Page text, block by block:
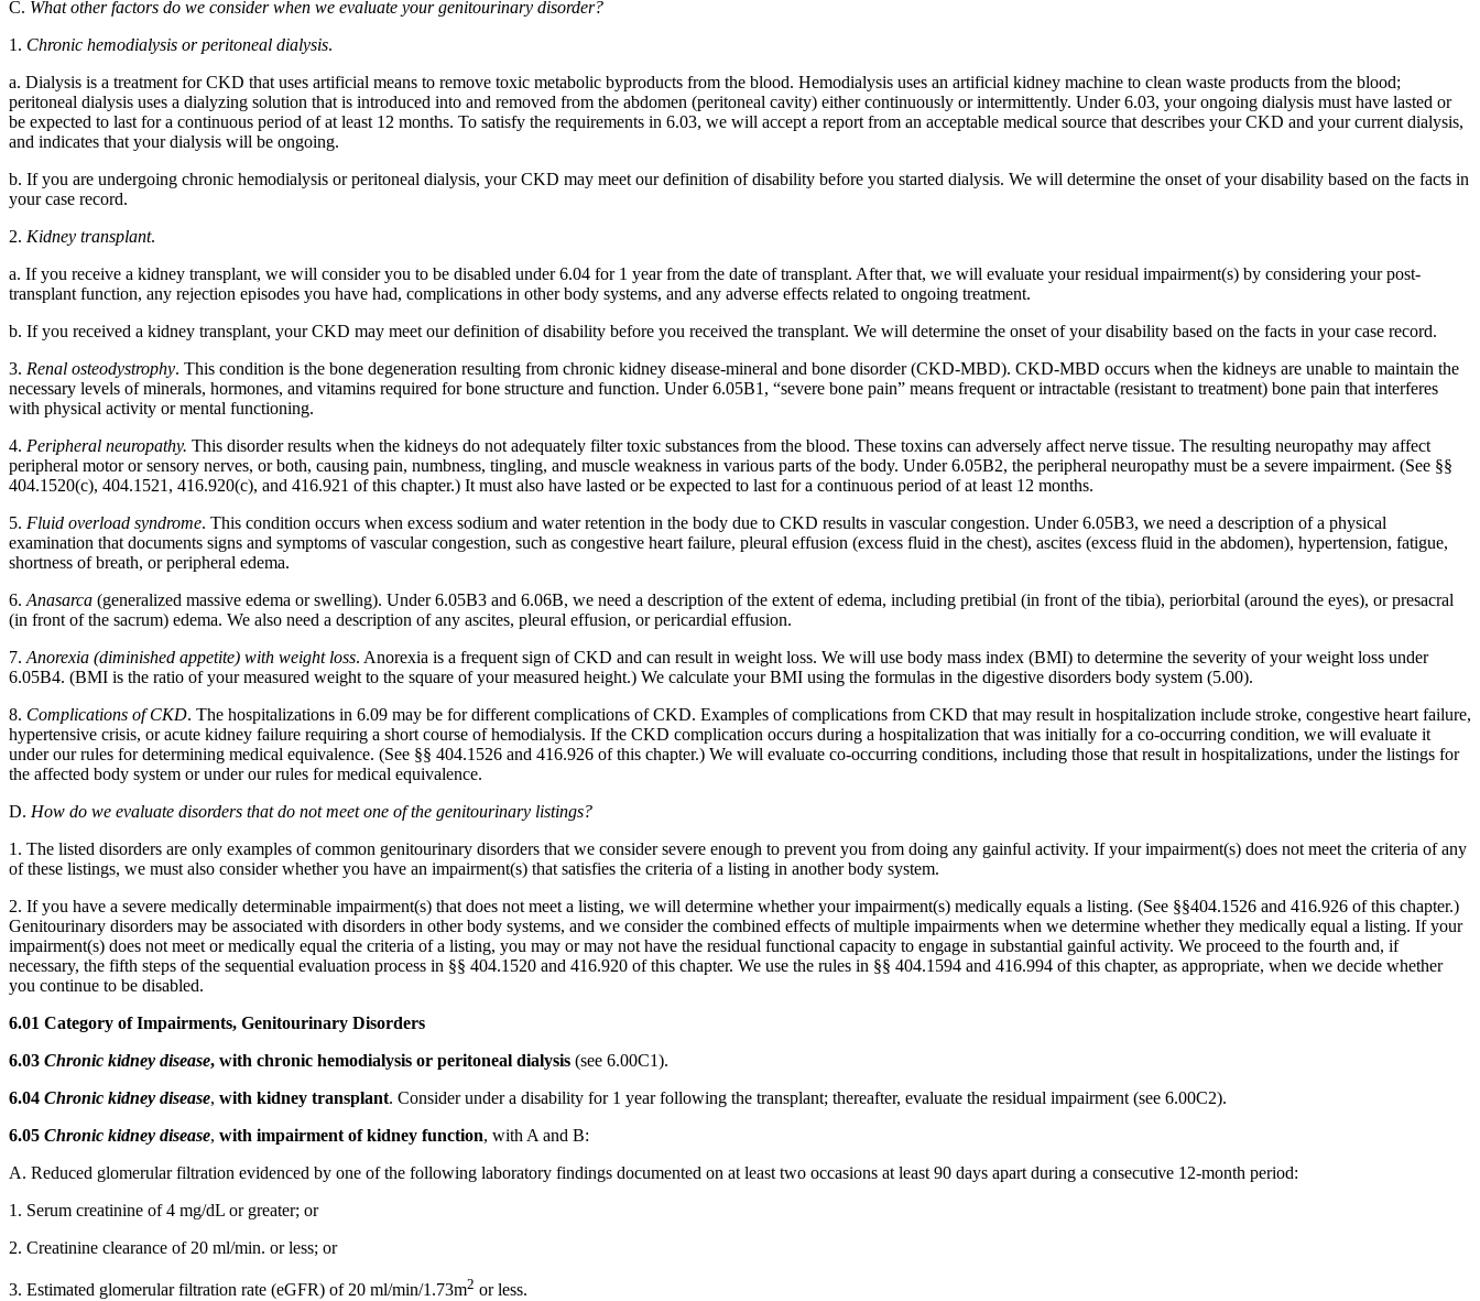
C. What other factors do we consider when we evaluate your genitourinary disorder?
1. Chronic hemodialysis or peritoneal dialysis.
a. Dialysis is a treatment for CKD that uses artificial means to remove toxic metabolic byproducts from the blood. Hemodialysis uses an artificial kidney machine to clean waste products from the blood;
peritoneal dialysis uses a dialyzing solution that is introduced into and removed from the abdomen (peritoneal cavity) either continuously or intermittently. Under 6.03, your ongoing dialysis must have lasted or
be expected to last for a continuous period of at least 12 months. To satisfy the requirements in 6.03, we will accept a report from an acceptable medical source that describes your CKD and your current dialysis,
and indicates that your dialysis will be ongoing.
b. If you are undergoing chronic hemodialysis or peritoneal dialysis, your CKD may meet our definition of disability before you started dialysis. We will determine the onset of your disability based on the facts in
your case record.
2. Kidney transplant.
a. If you receive a kidney transplant, we will consider you to be disabled under 6.04 for 1 year from the date of transplant. After that, we will evaluate your residual impairment(s) by considering your post-
transplant function, any rejection episodes you have had, complications in other body systems, and any adverse effects related to ongoing treatment.
b. If you received a kidney transplant, your CKD may meet our definition of disability before you received the transplant. We will determine the onset of your disability based on the facts in your case record.
3. Renal osteodystrophy. This condition is the bone degeneration resulting from chronic kidney disease-mineral and bone disorder (CKD-MBD). CKD-MBD occurs when the kidneys are unable to maintain the
necessary levels of minerals, hormones, and vitamins required for bone structure and function. Under 6.05B1, “severe bone pain” means frequent or intractable (resistant to treatment) bone pain that interferes
with physical activity or mental functioning.
4. Peripheral neuropathy. This disorder results when the kidneys do not adequately filter toxic substances from the blood. These toxins can adversely affect nerve tissue. The resulting neuropathy may affect
peripheral motor or sensory nerves, or both, causing pain, numbness, tingling, and muscle weakness in various parts of the body. Under 6.05B2, the peripheral neuropathy must be a severe impairment. (See §§
404.1520(c), 404.1521, 416.920(c), and 416.921 of this chapter.) It must also have lasted or be expected to last for a continuous period of at least 12 months.
5. Fluid overload syndrome. This condition occurs when excess sodium and water retention in the body due to CKD results in vascular congestion. Under 6.05B3, we need a description of a physical
examination that documents signs and symptoms of vascular congestion, such as congestive heart failure, pleural effusion (excess fluid in the chest), ascites (excess fluid in the abdomen), hypertension, fatigue,
shortness of breath, or peripheral edema.
6. Anasarca (generalized massive edema or swelling). Under 6.05B3 and 6.06B, we need a description of the extent of edema, including pretibial (in front of the tibia), periorbital (around the eyes), or presacral
(in front of the sacrum) edema. We also need a description of any ascites, pleural effusion, or pericardial effusion.
7. Anorexia (diminished appetite) with weight loss. Anorexia is a frequent sign of CKD and can result in weight loss. We will use body mass index (BMI) to determine the severity of your weight loss under
6.05B4. (BMI is the ratio of your measured weight to the square of your measured height.) We calculate your BMI using the formulas in the digestive disorders body system (5.00).
8. Complications of CKD. The hospitalizations in 6.09 may be for different complications of CKD. Examples of complications from CKD that may result in hospitalization include stroke, congestive heart failure,
hypertensive crisis, or acute kidney failure requiring a short course of hemodialysis. If the CKD complication occurs during a hospitalization that was initially for a co-occurring condition, we will evaluate it
under our rules for determining medical equivalence. (See §§ 404.1526 and 416.926 of this chapter.) We will evaluate co-occurring conditions, including those that result in hospitalizations, under the listings for
the affected body system or under our rules for medical equivalence.
D. How do we evaluate disorders that do not meet one of the genitourinary listings?
1. The listed disorders are only examples of common genitourinary disorders that we consider severe enough to prevent you from doing any gainful activity. If your impairment(s) does not meet the criteria of any
of these listings, we must also consider whether you have an impairment(s) that satisfies the criteria of a listing in another body system.
2. If you have a severe medically determinable impairment(s) that does not meet a listing, we will determine whether your impairment(s) medically equals a listing. (See §§404.1526 and 416.926 of this chapter.)
Genitourinary disorders may be associated with disorders in other body systems, and we consider the combined effects of multiple impairments when we determine whether they medically equal a listing. If your
impairment(s) does not meet or medically equal the criteria of a listing, you may or may not have the residual functional capacity to engage in substantial gainful activity. We proceed to the fourth and, if
necessary, the fifth steps of the sequential evaluation process in §§ 404.1520 and 416.920 of this chapter. We use the rules in §§ 404.1594 and 416.994 of this chapter, as appropriate, when we decide whether
you continue to be disabled.
6.01 Category of Impairments, Genitourinary Disorders
6.03 Chronic kidney disease, with chronic hemodialysis or peritoneal dialysis (see 6.00C1).
6.04 Chronic kidney disease, with kidney transplant. Consider under a disability for 1 year following the transplant; thereafter, evaluate the residual impairment (see 6.00C2).
6.05 Chronic kidney disease, with impairment of kidney function, with A and B:
A. Reduced glomerular filtration evidenced by one of the following laboratory findings documented on at least two occasions at least 90 days apart during a consecutive 12-month period:
1. Serum creatinine of 4 mg/dL or greater; or
2. Creatinine clearance of 20 ml/min. or less; or
3. Estimated glomerular filtration rate (eGFR) of 20 ml/min/1.73m2 or less.